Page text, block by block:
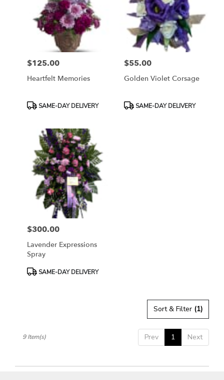
Price:
$125.00
Heartfelt Memories
ProductSAME-DAY DELIVERY
Price:
$55.00
Golden Violet Corsage
ProductSAME-DAY DELIVERY
Price:
$300.00
Lavender Expressions
Spray
ProductSAME-DAY DELIVERY
Sort & Filter (1)
Prev 1 Next
9 Item(s)